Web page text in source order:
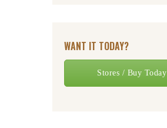
WANT IT TODAY?
Stores / Buy Today